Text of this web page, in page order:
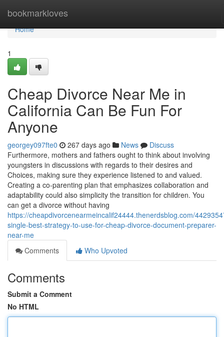
bookmarkloves
Home
Home
1
Cheap Divorce Near Me in
California Can Be Fun For
Anyone
georgey097fte0 267 days ago News
Discuss
Furthermore, mothers and fathers ought to think about involving
youngsters in discussions with regards to their desires and
Choices, making sure they experience listened to and valued.
Creating a co-parenting plan that emphasizes collaboration and
adaptability could also simplicity the transition for children. You
can get a divorce without having
https://cheapdivorcenearmeincalif24444.thenerdsblog.com/
single-best-strategy-to-use-for-cheap-divorce-document-preparer-
near-me
Comments
Who Upvoted
Comments
Submit a Comment
No HTML